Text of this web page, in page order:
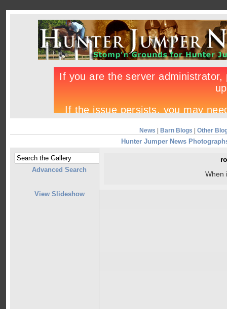
News Barn Blogs Other
Hunter Jumper News
Advanced Search
View Slideshow
When